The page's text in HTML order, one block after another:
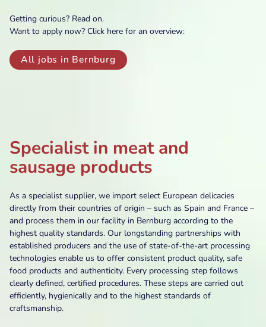
Getting curious? Read on.
Want to apply now? Click here for an overview:
All jobs in Bernburg
Specialist in meat and
sausage products
As a specialist supplier, we import select European delicacies
directly from their countries of origin – such as Spain and France –
and process them in our facility in Bernburg according to the
highest quality standards. Our longstanding partnerships with
established producers and the use of state-of-the-art processing
technologies enable us to offer consistent product quality, safe
food products and authenticity. Every processing step follows
clearly defined, certified procedures. These steps are carried out
efficiently, hygienically and to the highest standards of
craftsmanship.